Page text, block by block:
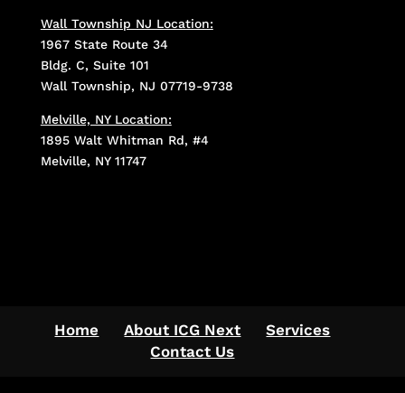
Wall Township NJ Location:
1967 State Route 34
Bldg. C, Suite 101
Wall Township, NJ 07719-9738
Melville, NY Location:
1895 Walt Whitman Rd, #4
Melville, NY 11747
Home About ICG Next
Services
Contact Us